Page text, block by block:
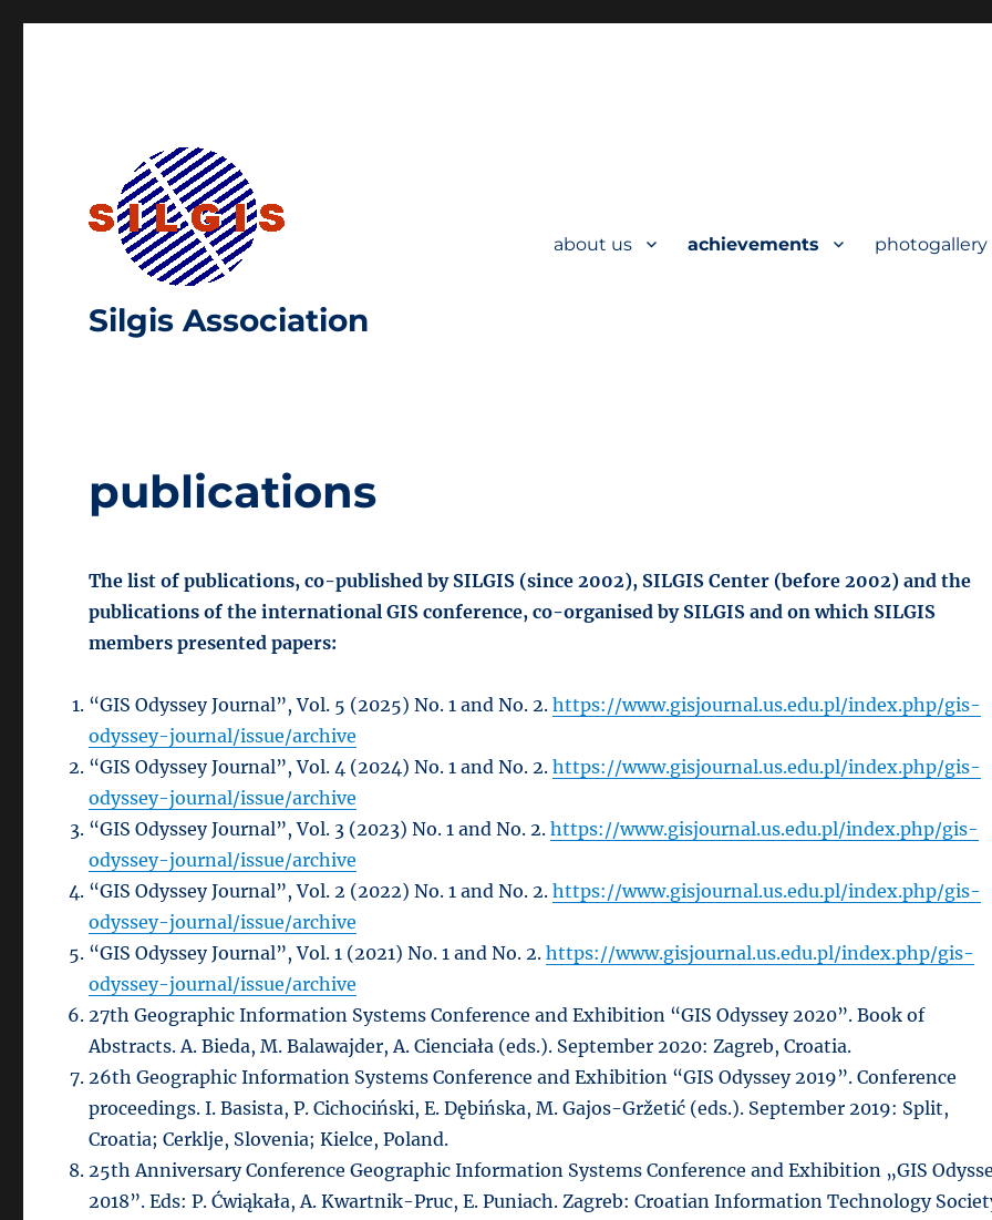
Silgis Association
about us achievements photogallery
publications
The list of publications, co-published by SILGIS (since 2002), SILGIS Center (before 2002) and the
publications of the international GIS conference, co-organised by SILGIS and on which SILGIS
members presented papers:
“GIS Odyssey Journal”, Vol. 5 (2025) No. 1 and No. 2.https://www.gisjournal.us.edu.pl/index.php/gis-
odyssey-journal/issue/archive
“GIS Odyssey Journal”, Vol. 4 (2024) No. 1 and No. 2.https://www.gisjournal.us.edu.pl/index.php/gis-
odyssey-journal/issue/archive
“GIS Odyssey Journal”, Vol. 3 (2023) No. 1 and No. 2.https://www.gisjournal.us.edu.pl/index.php/gis-
odyssey-journal/issue/archive
“GIS Odyssey Journal”, Vol. 2 (2022) No. 1 and No. 2.https://www.gisjournal.us.edu.pl/index.php/gis-
odyssey-journal/issue/archive
“GIS Odyssey Journal”, Vol. 1 (2021) No. 1 and No. 2.https://www.gisjournal.us.edu.pl/index.php/gis-
odyssey-journal/issue/archive
27th Geographic Information Systems Conference and Exhibition “GIS Odyssey 2020”. Book of
Abstracts. A. Bieda, M. Balawajder, A. Cienciała (eds.). September 2020: Zagreb, Croatia.
26th Geographic Information Systems Conference and Exhibition “GIS Odyssey 2019”. Conference
proceedings. I. Basista, P. Cichociński, E. Dębińska, M. Gajos-Gržetić (eds.). September 2019: Split,
Croatia; Cerklje, Slovenia; Kielce, Poland.
25th Anniversary Conference Geographic Information Systems Conference and Exhibition „GIS
2018”. Eds: P. Ćwiąkała, A. Kwartnik-Pruc, E. Puniach. Zagreb: Croatian Information Technology